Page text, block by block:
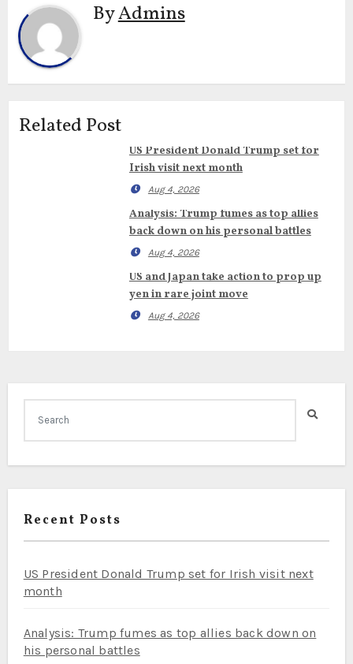
ByAdmins
Related Post
US President Donald Trump set for
Irish visit next month
Aug 4, 2026
Analysis: Trump fumes as top allies
back down on his personal battles
Aug 4, 2026
US and Japan take action to prop up
yen in rare joint move
Aug 4, 2026
Recent Posts
US President Donald Trump set for Irish visit next
month
Analysis: Trump fumes as top allies back down on
his personal battles